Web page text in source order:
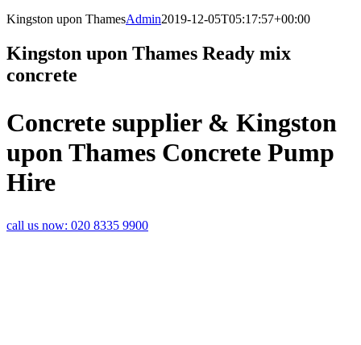
Kingston upon ThamesAdmin2019-12-05T05:17:57+00:00
Kingston upon Thames Ready mix
concrete
Concrete supplier & Kingston
upon Thames Concrete Pump
Hire
call us now: 020 8335 9900